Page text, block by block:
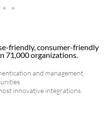
friendly, consumer-friendly
71,000 organizations.
and management
innovative integrations.